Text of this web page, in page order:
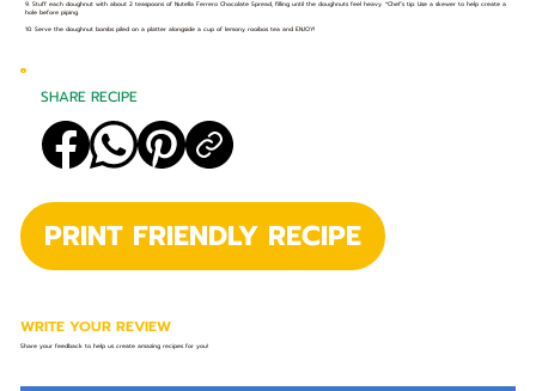
WRITE YOUR REVIEW
Share your feedback to help us create amazing recipes for you!
9. Stuff each doughnut with about 2 teaspoons of Nutella Ferrero Chocolate Spread, filling until the doughnuts feel heavy. *Chef’s tip: Use a skewer to help create a
hole before piping.
10. Serve the doughnut bombs piled on a platter alongside a cup of lemony rooibos tea and ENJOY!
PRINT FRIENDLY RECIPE
SHARE RECIPE